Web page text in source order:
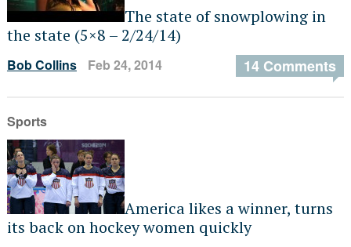
The state of snowplowing in
the state (5×8 – 2/24/14)
Bob Collins Feb 24, 2014 14 Comments
Sports
America likes a winner, turns
its back on hockey women quickly